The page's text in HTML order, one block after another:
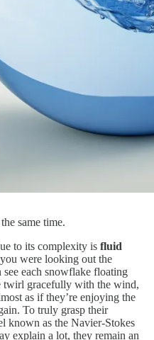
same time.
to its complexity is fluid
were looking out the
each snowflake floating
twirl gracefully with the wind,
as if they’re enjoying the
To truly grasp their
known as the Navier-Stokes
explain a lot, they remain an